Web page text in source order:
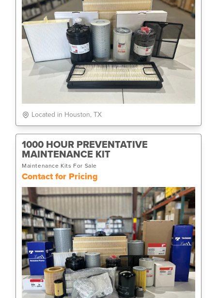
Located in Houston, TX
1000 HOUR PREVENTATIVE
MAINTENANCE KIT
Maintenance Kits For Sale
Contact for Pricing